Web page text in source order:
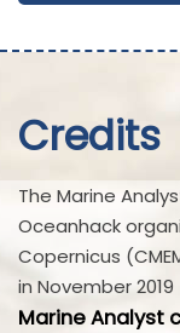
Credits
The Marine
Oceanhack
Copernicus
in November 2019
Marine Analyst